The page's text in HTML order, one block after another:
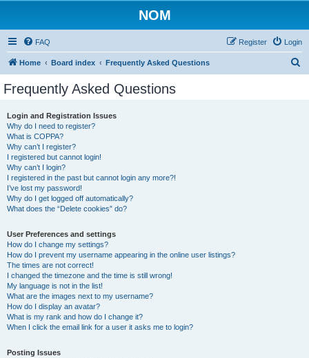
NOM
FAQ Login
Register
Home Board index Frequently Asked Questions
Frequently Asked Questions
Login and Registration Issues
Why do I need to register?
What is COPPA?
Why can’t I register?
I registered but cannot login!
Why can’t I login?
I registered in the past but cannot login any more?!
I’ve lost my password!
Why do I get logged off automatically?
What does the “Delete cookies” do?
User Preferences and settings
How do I change my settings?
How do I prevent my username appearing in the online user listings?
The times are not correct!
I changed the timezone and the time is still wrong!
My language is not in the list!
What are the images next to my username?
How do I display an avatar?
What is my rank and how do I change it?
When I click the email link for a user it asks me to login?
Posting Issues